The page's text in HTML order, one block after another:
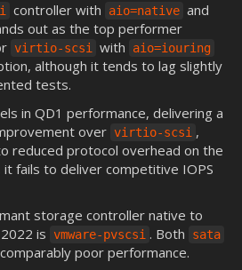
controller with aio=native and
out as the top performer
virtio-scsi with aio=iouring
although it tends to lag slightly
tests.
in QD1 performance, delivering a
over virtio-scsi ,
reduced protocol overhead on the
fails to deliver competitive IOPS
storage controller native to
is vmware-pvscsi . Both sata
poor performance.